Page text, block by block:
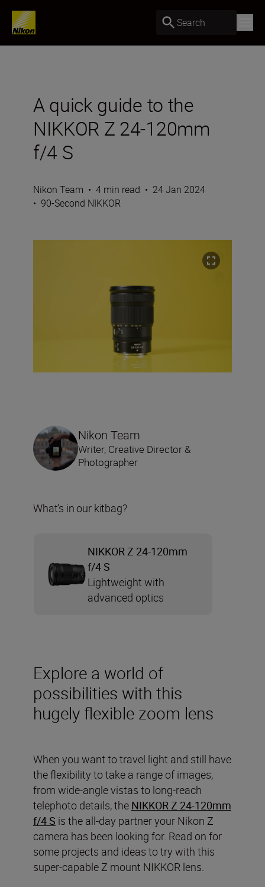
Search
A quick guide to the
NIKKOR Z 24-120mm
f/4 S
Nikon Team • 4 min read • 24 Jan 2024
• 90-Second NIKKOR
Explore a world of
possibilities with this
hugely flexible zoom lens
When you want to travel light and still have
the flexibility to take a range of images,
from wide-angle vistas to long-reach
telephoto details, the NIKKOR Z 24-120mm
f/4 S is the all-day partner your Nikon Z
camera has been looking for. Read on for
some projects and ideas to try with this
super-capable Z mount NIKKOR lens.
Nikon Team
Writer, Creative Director &
Photographer
What’s in our kitbag?
NIKKOR Z 24-120mm
f/4 S
Lightweight with
advanced optics